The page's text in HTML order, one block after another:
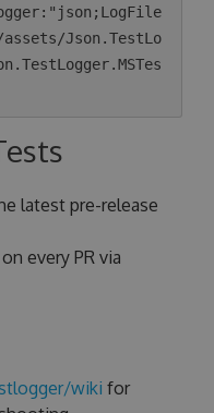
Json.TestLo
latest pre-release
every PR via
wiki for